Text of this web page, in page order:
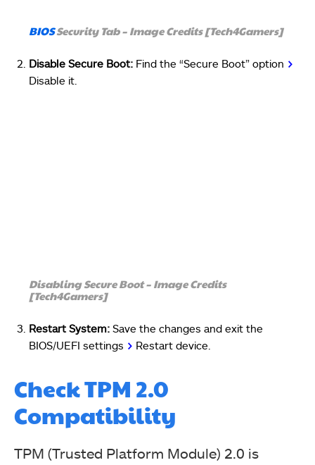
BIOSSecurity Tab – Image Credits [Tech4Gamers]
Disable Secure Boot: Find the “Secure Boot” option >
Disable it.
Disabling Secure Boot – Image Credits
[Tech4Gamers]
Restart System: Save the changes and exit the
BIOS/UEFI settings > Restart device.
Check TPM 2.0
Compatibility
TPM (Trusted Platform Module) 2.0 is